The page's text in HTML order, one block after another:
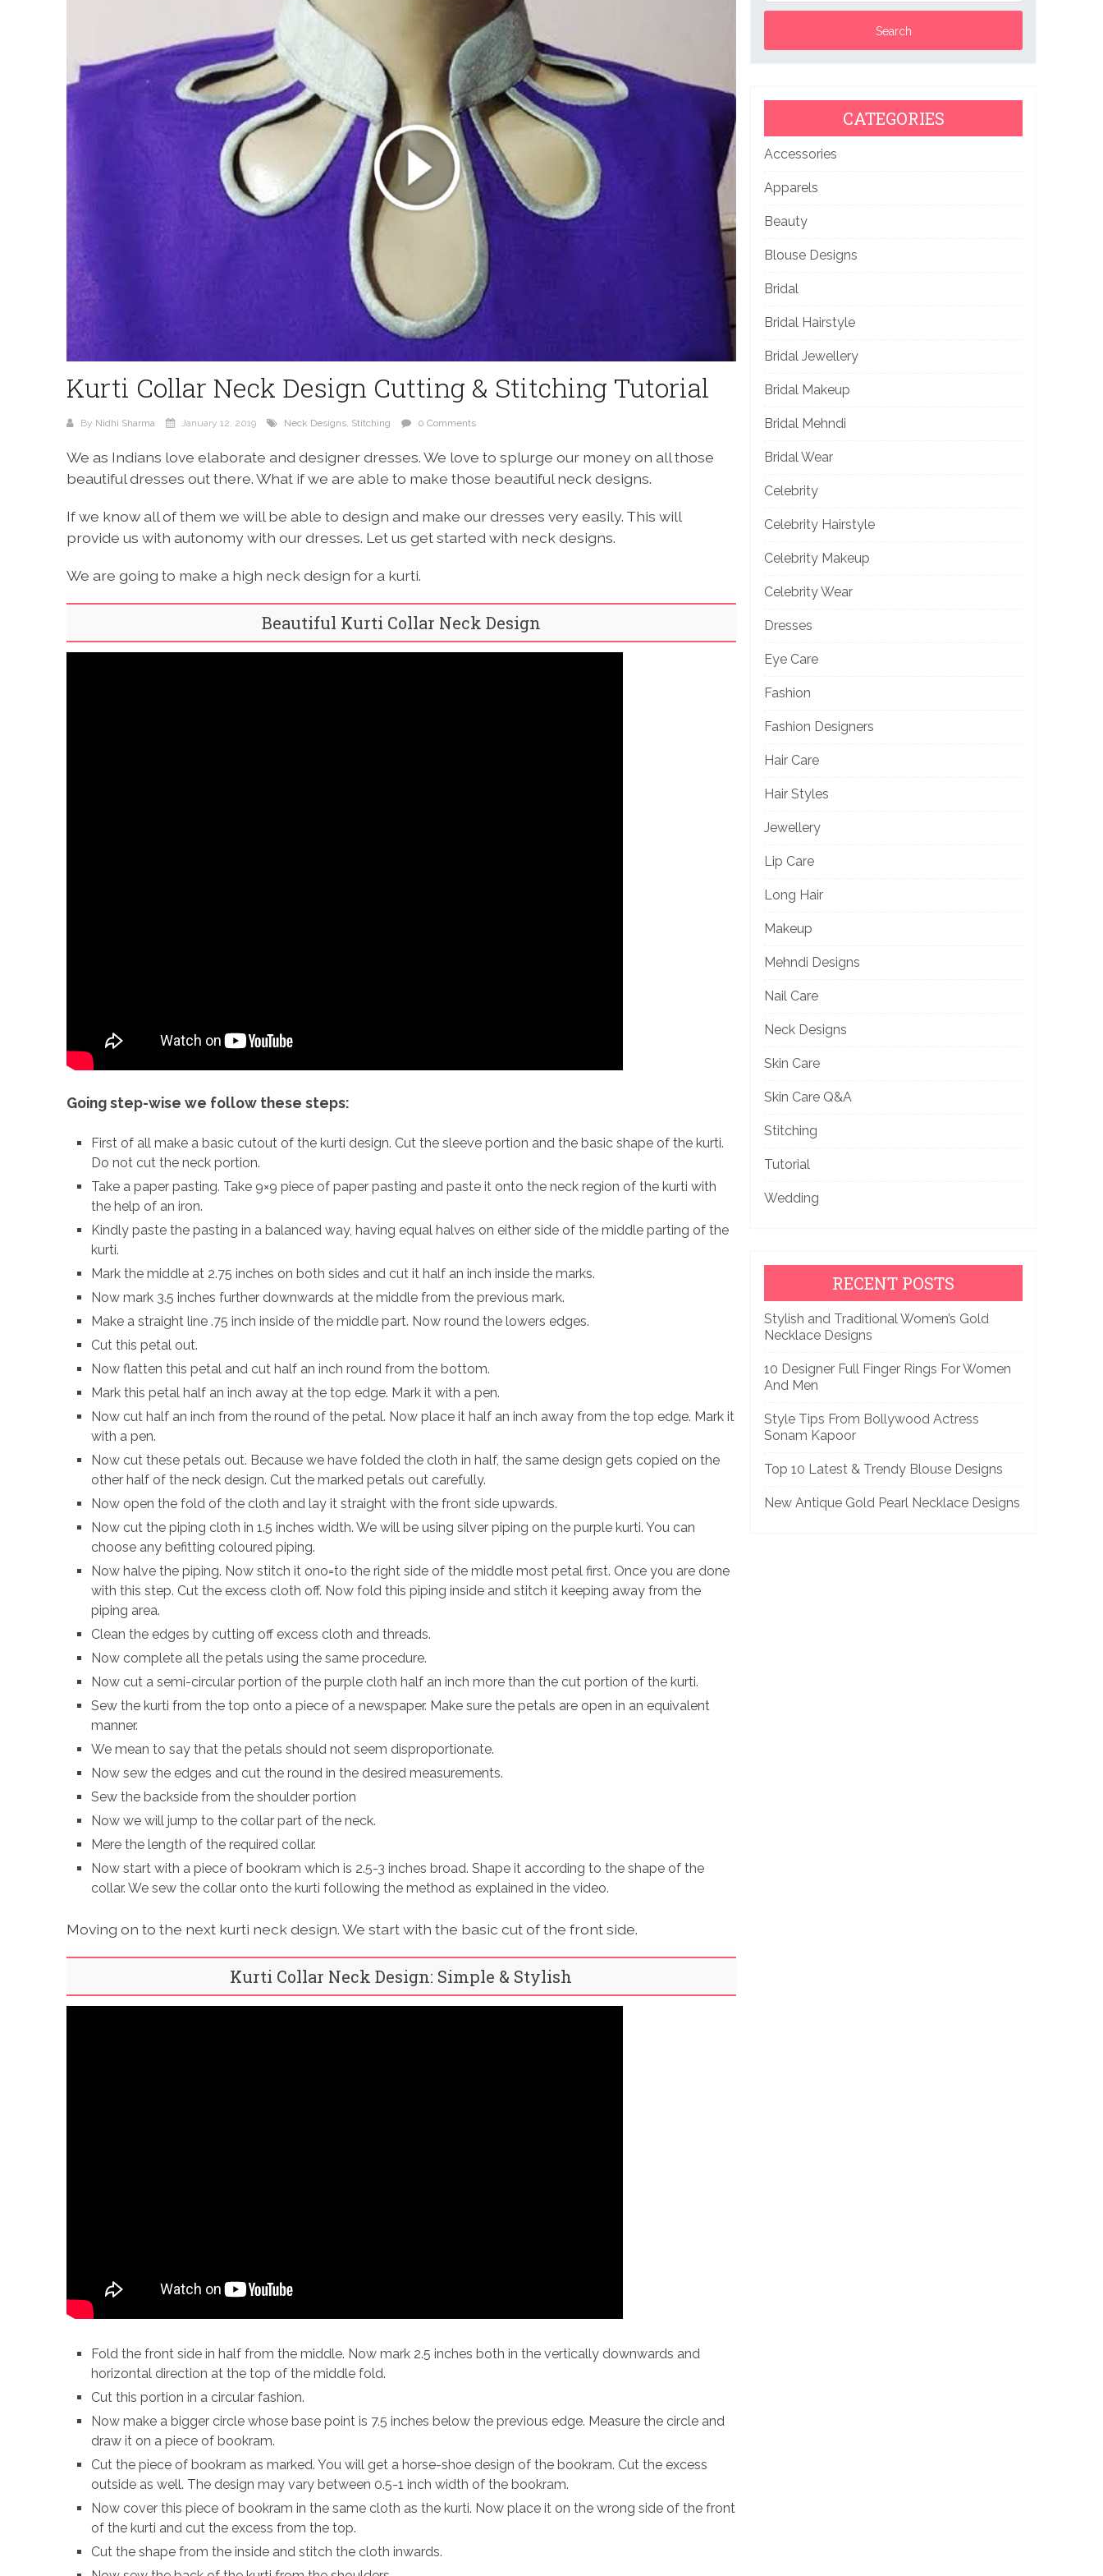
Kurti Collar Neck Design Cutting & Stitching Tutorial
By Nidhi Sharma January 12, 2019 Neck Designs, Stitching 0 Comments
We as Indians love elaborate and designer dresses. We love to splurge our money on all those
beautiful dresses out there. What if we are able to make those beautiful neck designs.
If we know all of them we will be able to design and make our dresses very easily. This will
provide us with autonomy with our dresses. Let us get started with neck designs.
We are going to make a high neck design for a kurti.
Beautiful Kurti Collar Neck Design
Going step-wise we follow these steps:
First of all make a basic cutout of the kurti design. Cut the sleeve portion and the basic shape of the kurti.
Do not cut the neck portion.
Take a paper pasting. Take 9×9 piece of paper pasting and paste it onto the neck region of the kurti with
the help of an iron.
Kindly paste the pasting in a balanced way, having equal halves on either side of the middle parting of the
kurti.
Mark the middle at 2.75 inches on both sides and cut it half an inch inside the marks.
Now mark 3.5 inches further downwards at the middle from the previous mark.
Make a straight line .75 inch inside of the middle part. Now round the lowers edges.
Cut this petal out.
Now flatten this petal and cut half an inch round from the bottom.
Mark this petal half an inch away at the top edge. Mark it with a pen.
Now cut half an inch from the round of the petal. Now place it half an inch away from the top edge. Mark it
with a pen.
Now cut these petals out. Because we have folded the cloth in half, the same design gets copied on the
other half of the neck design. Cut the marked petals out carefully.
Now open the fold of the cloth and lay it straight with the front side upwards.
Now cut the piping cloth in 1.5 inches width. We will be using silver piping on the purple kurti. You can
choose any befitting coloured piping.
Now halve the piping. Now stitch it ono=to the right side of the middle most petal first. Once you are done
with this step. Cut the excess cloth off. Now fold this piping inside and stitch it keeping away from the
piping area.
Clean the edges by cutting off excess cloth and threads.
Now complete all the petals using the same procedure.
Now cut a semi-circular portion of the purple cloth half an inch more than the cut portion of the kurti.
Sew the kurti from the top onto a piece of a newspaper. Make sure the petals are open in an equivalent
manner.
We mean to say that the petals should not seem disproportionate.
Now sew the edges and cut the round in the desired measurements.
Sew the backside from the shoulder portion
Now we will jump to the collar part of the neck.
Mere the length of the required collar.
Now start with a piece of bookram which is 2.5-3 inches broad. Shape it according to the shape of the
collar. We sew the collar onto the kurti following the method as explained in the video.
Moving on to the next kurti neck design. We start with the basic cut of the front side.
Kurti Collar Neck Design: Simple & Stylish
Fold the front side in half from the middle. Now mark 2.5 inches both in the vertically downwards and
horizontal direction at the top of the middle fold.
Cut this portion in a circular fashion.
Now make a bigger circle whose base point is 7.5 inches below the previous edge. Measure the circle and
draw it on a piece of bookram.
Cut the piece of bookram as marked. You will get a horse-shoe design of the bookram. Cut the excess
outside as well. The design may vary between 0.5-1 inch width of the bookram.
Now cover this piece of bookram in the same cloth as the kurti. Now place it on the wrong side of the front
of the kurti and cut the excess from the top.
Cut the shape from the inside and stitch the cloth inwards.
CATEGORIES
Accessories
Apparels
Beauty
Blouse Designs
Bridal
Bridal Hairstyle
Bridal Jewellery
Bridal Makeup
Bridal Mehndi
Bridal Wear
Celebrity
Celebrity Hairstyle
Celebrity Makeup
Celebrity Wear
Dresses
Eye Care
Fashion
Fashion Designers
Hair Care
Hair Styles
Jewellery
Lip Care
Long Hair
Makeup
Mehndi Designs
Nail Care
Neck Designs
Skin Care
Skin Care Q&A
Stitching
Tutorial
Wedding
RECENT POSTS
Stylish and Traditional Women’s Gold
Necklace Designs
10 Designer Full Finger Rings For Women
And Men
Style Tips From Bollywood Actress
Sonam Kapoor
Top 10 Latest & Trendy Blouse Designs
New Antique Gold Pearl Necklace Designs